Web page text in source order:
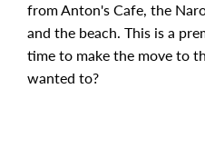
from Anton's Cafe, the
and the beach. This is a
time to make the move to
wanted to?